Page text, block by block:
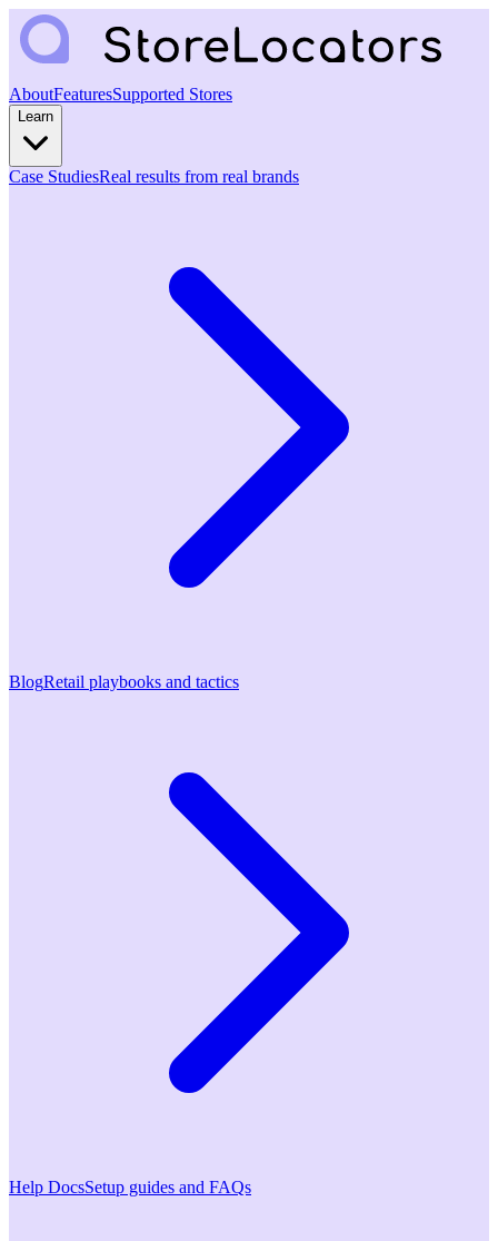
AboutFeaturesSupported Stores
Learn
Case StudiesReal results from real brands
BlogRetail playbooks and tactics
Help DocsSetup guides and FAQs